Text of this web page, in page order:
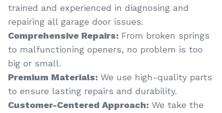
trained and experienced in diagnosing and
repairing all garage door issues.
Comprehensive Repairs: From broken springs
to malfunctioning openers, no problem is too
big or small.
Premium Materials: We use high-quality parts
to ensure lasting repairs and durability.
Customer-Centered Approach: We take the